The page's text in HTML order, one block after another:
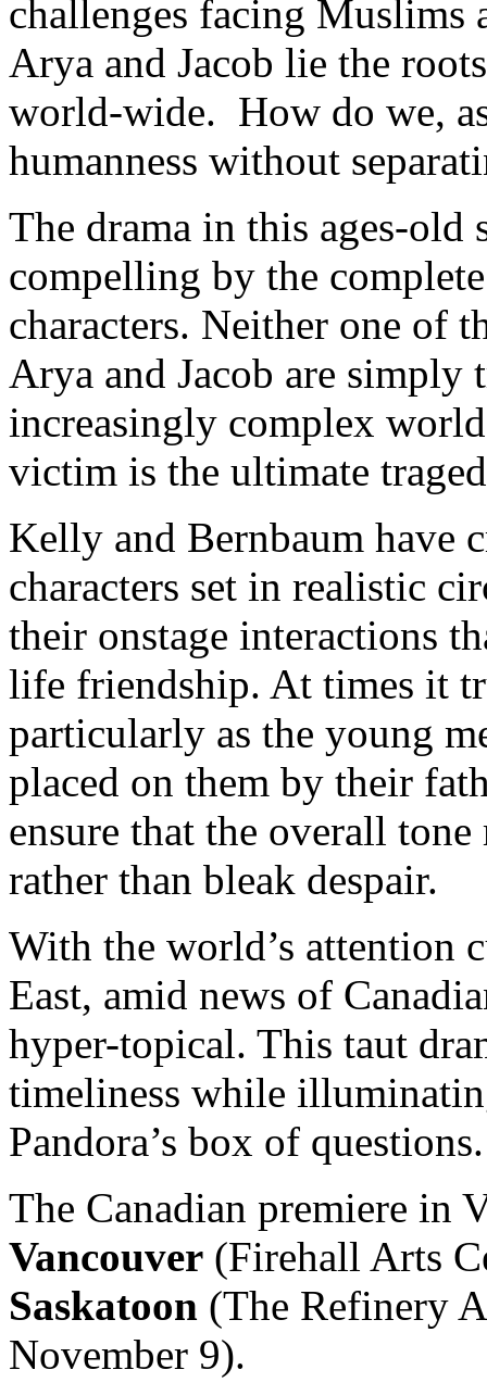
challenges facing
Arya and Jacob lie the
world-wide. How do we,
humanness without
The drama in this ages-old
compelling by the
characters. Neither one of
Arya and Jacob are
increasingly complex
victim is the ultimate
Kelly and Bernbaum have
characters set in realistic
their onstage interactions
life friendship. At times it
particularly as the young
placed on them by their
ensure that the overall
rather than bleak despair.
With the world’s attention
East, amid news of
hyper-topical. This taut
timeliness while
Pandora’s box of questions.
The Canadian premiere
Vancouver (Firehall Arts
Saskatoon (The Refinery
November 9).